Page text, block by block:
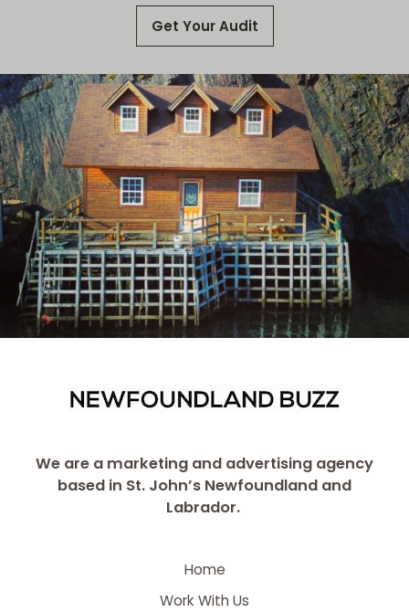
Get Your Audit
We are a marketing and advertising agency
based in St. John’s Newfoundland and
Labrador.
Home
Work With Us